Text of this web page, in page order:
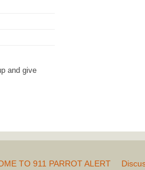
and give
TO 911 PARROT ALERT